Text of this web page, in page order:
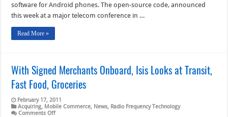
Software
software for Android phones. The open-source code, announced
this week at a major telecom conference in …
Read More »
With Signed Merchants Onboard, Isis Looks at Transit,
Fast Food, Groceries
February 17, 2011
Acquiring, Mobile Commerce, News, Radio Frequency Technology
Comments Offon